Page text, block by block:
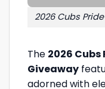
2026 Cubs
The 2026
Giveaway
adorned with